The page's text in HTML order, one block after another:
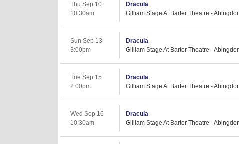
Thu Sep 10
10:30am
Dracula
Gilliam Stage At Barter Theatre -
Sun Sep 13
3:00pm
Dracula
Gilliam Stage At Barter Theatre -
Tue Sep 15
2:00pm
Dracula
Gilliam Stage At Barter Theatre -
Wed Sep 16
10:30am
Dracula
Gilliam Stage At Barter Theatre -